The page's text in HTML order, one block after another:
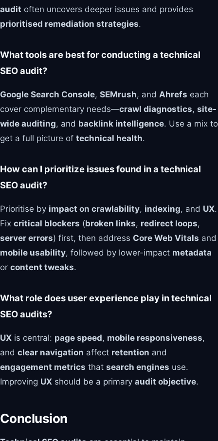
audit often uncovers deeper issues and provides
prioritised remediation strategies.
What tools are best for conducting a technical
SEO audit?
Google Search Console, SEMrush, and Ahrefs each
cover complementary needs—crawl diagnostics, site-
wide auditing, and backlink intelligence. Use a mix to
get a full picture of technical health.
How can I prioritize issues found in a technical
SEO audit?
Prioritise by impact on crawlability, indexing, and UX.
Fix critical blockers (broken links, redirect loops,
server errors) first, then address Core Web Vitals and
mobile usability, followed by lower-impact metadata
or content tweaks.
What role does user experience play in technical
SEO audits?
UX is central: page speed, mobile responsiveness,
and clear navigation affect retention and
engagement metrics that search engines use.
Improving UX should be a primary audit objective.
Conclusion